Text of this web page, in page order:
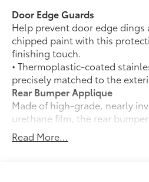
Door Edge Guards
Help prevent door edge dings
chipped paint with this
finishing touch.
• Thermoplastic-coated
precisely matched to the
Rear Bumper Applique
Made of high-grade, nearly
urethane film, the rear
helps protect the top surface
unsightly scrapes and
Read More...